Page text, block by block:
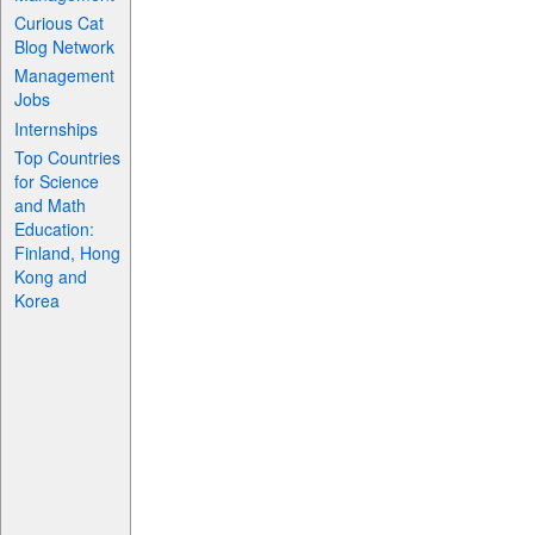
Curious Cat
Blog Network
Management
Jobs
Internships
Top Countries
for Science
and Math
Education:
Finland, Hong
Kong and
Korea